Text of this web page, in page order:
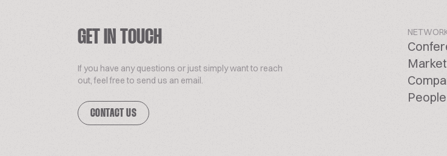
GET IN TOUCH
If you have any questions or just simply want to reach
out, feel free to send us an email.
CONTACT US
People